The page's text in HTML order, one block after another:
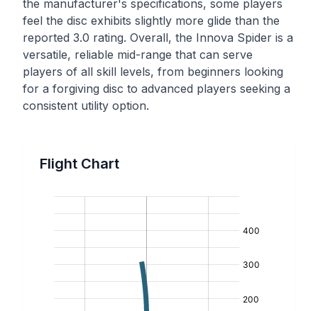
the manufacturer's specifications, some players
feel the disc exhibits slightly more glide than the
reported 3.0 rating. Overall, the Innova Spider is a
versatile, reliable mid-range that can serve
players of all skill levels, from beginners looking
for a forgiving disc to advanced players seeking a
consistent utility option.
Flight Chart